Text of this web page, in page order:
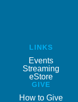
LINKS
Events
Streaming
eStore
GIVE
How to Give